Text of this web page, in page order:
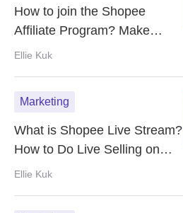
How to join the Shopee
Affiliate Program? Make
Money Online with Shopee
Ellie Kuk
Marketing
What is Shopee Live Stream?
How to Do Live Selling on
Shopee?
Ellie Kuk